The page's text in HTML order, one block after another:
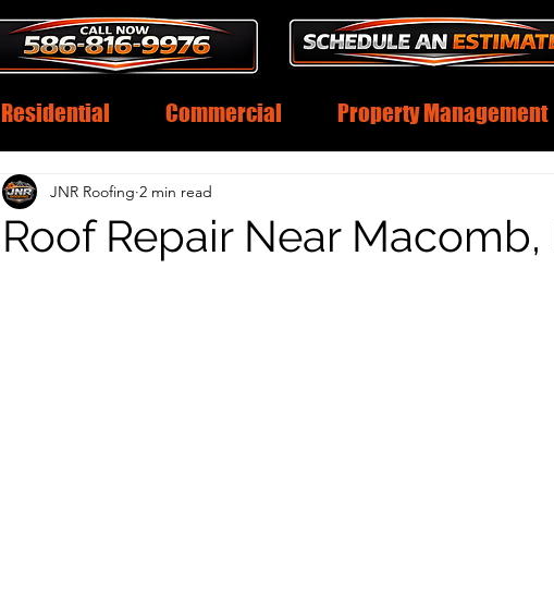
Residential Commercial Property Management
Roof Repair Near Macomb,
JNR Roofing 2 min read